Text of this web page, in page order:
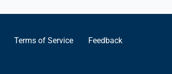
Terms of Service Feedback